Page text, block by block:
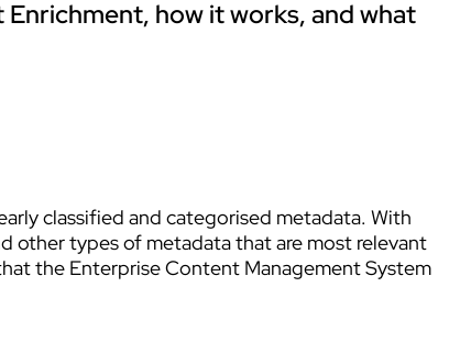
how it works, and what
classified and categorised metadata. With
other types of metadata that are most relevant
the Enterprise Content Management System